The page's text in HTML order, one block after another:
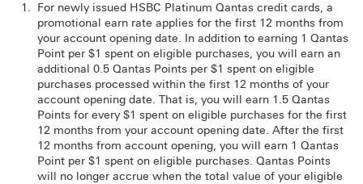
For newly issued HSBC Platinum Qantas credit cards, a
promotional earn rate applies for the first 12 months from
your account opening date. In addition to earning 1 Qantas
Point per $1 spent on eligible purchases, you will earn an
additional 0.5 Qantas Points per $1 spent on eligible
purchases processed within the first 12 months of your
account opening date. That is, you will earn 1.5 Qantas
Points for every $1 spent on eligible purchases for the first
12 months from your account opening date. After the first
12 months from account opening, you will earn 1 Qantas
Point per $1 spent on eligible purchases. Qantas Points
will no longer accrue when the total value of your eligible